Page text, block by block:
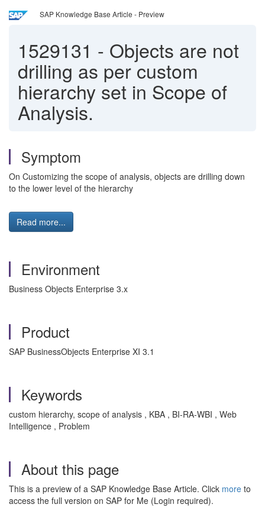
SAP Knowledge Base Article - Preview
1529131 - Objects are not
drilling as per custom
hierarchy set in Scope of
Analysis.
Symptom
On Customizing the scope of analysis, objects are drilling down
to the lower level of the hierarchy
Read more...
Environment
Business Objects Enterprise 3.x
Product
SAP BusinessObjects Enterprise XI 3.1
Keywords
custom hierarchy, scope of analysis , KBA , BI-RA-WBI , Web
Intelligence , Problem
About this page
This is a preview of a SAP Knowledge Base Article. Click more to
access the full version on SAP for Me (Login required).